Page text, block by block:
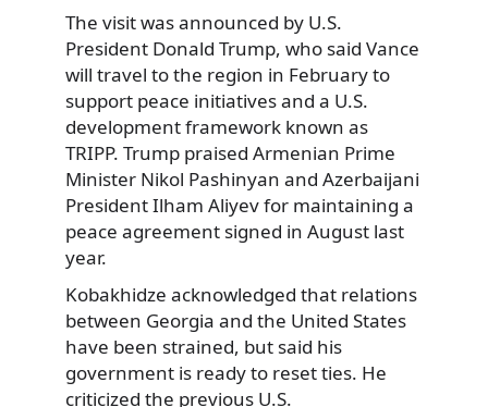
The visit was announced by U.S.
President Donald Trump, who said Vance
will travel to the region in February to
support peace initiatives and a U.S.
development framework known as
TRIPP. Trump praised Armenian Prime
Minister Nikol Pashinyan and Azerbaijani
President Ilham Aliyev for maintaining a
peace agreement signed in August last
year.
Kobakhidze acknowledged that relations
between Georgia and the United States
have been strained, but said his
government is ready to reset ties. He
criticized the previous U.S.